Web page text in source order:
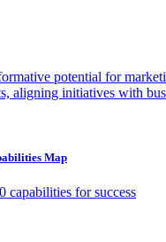
potential for
aligning initiatives with
Map
capabilities for success